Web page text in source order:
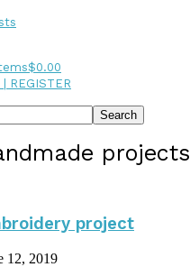
$0.00
| REGISTER
projects
project
12, 2019